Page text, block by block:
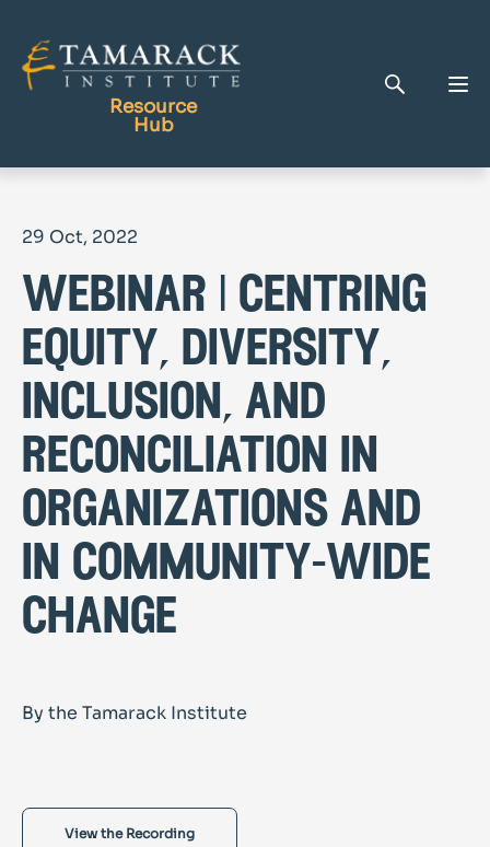
Resource
Hub
Tamarack Home
Learning Centre
29 Oct, 2022
webinar | centring
equity, diversity,
inclusion, and
reconciliation in
organizations and
in community-wide
change
By the Tamarack Institute
View the Recording